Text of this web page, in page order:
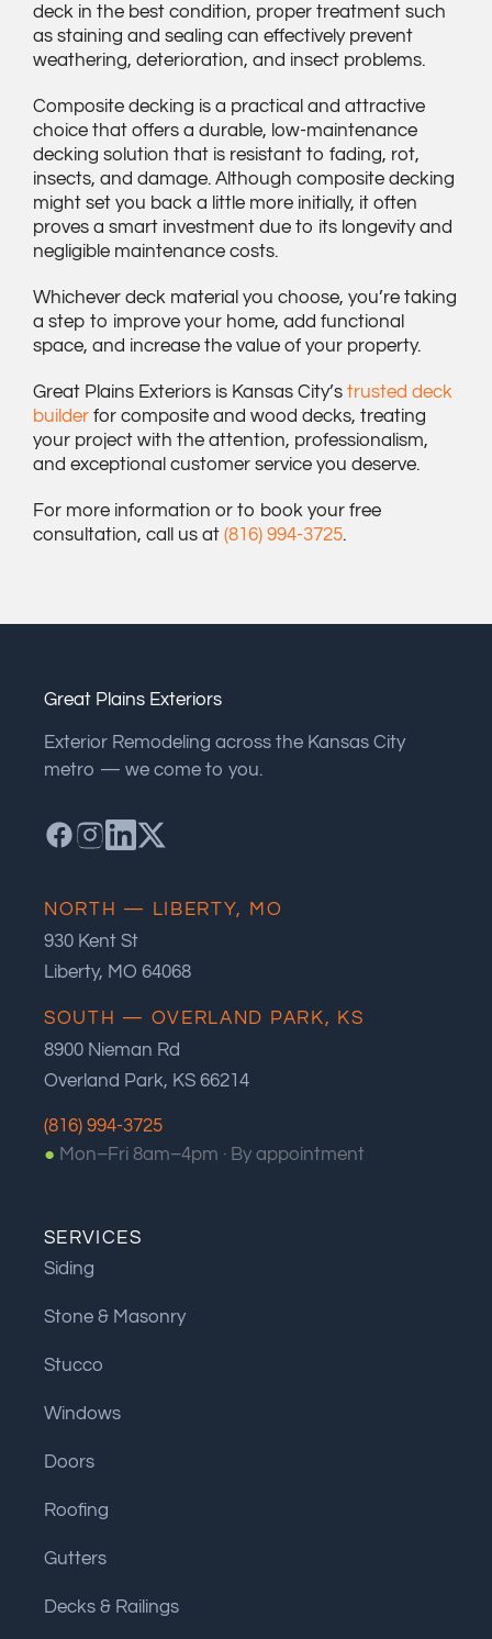
deck in the best condition, proper treatment such
as staining and sealing can effectively prevent
weathering, deterioration, and insect problems.
Composite decking is a practical and attractive
choice that offers a durable, low-maintenance
decking solution that is resistant to fading, rot,
insects, and damage. Although composite decking
might set you back a little more initially, it often
proves a smart investment due to its longevity and
negligible maintenance costs.
Whichever deck material you choose, you’re taking
a step to improve your home, add functional
space, and increase the value of your property.
Great Plains Exteriors is Kansas City’s trusted deck
builder for composite and wood decks, treating
your project with the attention, professionalism,
and exceptional customer service you deserve.
For more information or to book your free
consultation, call us at (816) 994-3725.
Great Plains Exteriors
Exterior Remodeling across the Kansas City
metro — we come to you.
NORTH — LIBERTY, MO
930 Kent St
Liberty, MO 64068
SOUTH — OVERLAND PARK, KS
8900 Nieman Rd
Overland Park, KS 66214
(816) 994-3725
● Mon–Fri 8am–4pm · By appointment
SERVICES
Siding
Stone & Masonry
Stucco
Windows
Doors
Roofing
Gutters
Decks & Railings